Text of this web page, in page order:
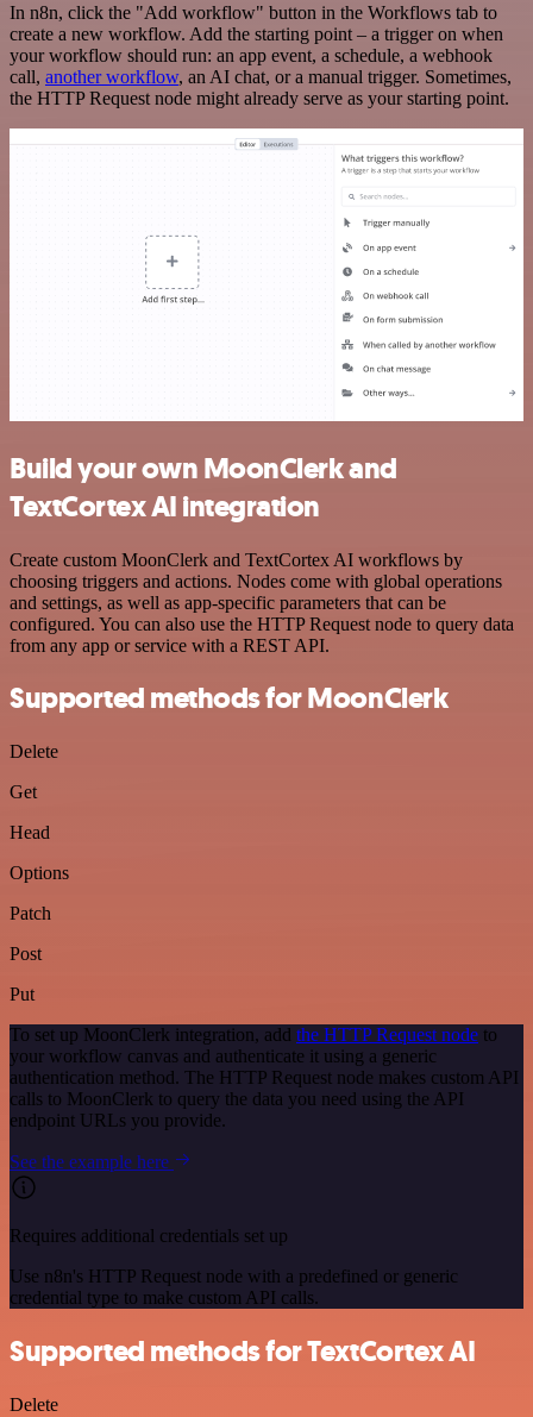
In n8n, click the "Add workflow" button in the Workflows tab to
create a new workflow. Add the starting point – a trigger on when
your workflow should run: an app event, a schedule, a webhook
call, another workflow, an AI chat, or a manual trigger. Sometimes,
the HTTP Request node might already serve as your starting point.
Build your own MoonClerk and
TextCortex AI integration
Create custom MoonClerk and TextCortex AI workflows by
choosing triggers and actions. Nodes come with global operations
and settings, as well as app-specific parameters that can be
configured. You can also use the HTTP Request node to query data
from any app or service with a REST API.
Supported methods for MoonClerk
Delete
Get
Head
Options
Patch
Post
Put
To set up MoonClerk integration, add the HTTP Request node to
your workflow canvas and authenticate it using a generic
authentication method. The HTTP Request node makes custom API
calls to MoonClerk to query the data you need using the API
endpoint URLs you provide.
See the example here
Requires additional credentials set up
Use n8n's HTTP Request node with a predefined or generic
credential type to make custom API calls.
Supported methods for TextCortex AI
Delete